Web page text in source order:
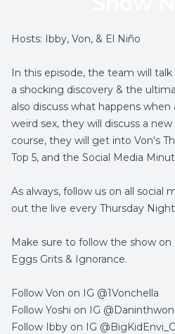
Hosts: Ibby, Von, & El Niño
In this episode, the team will
a shocking discovery & the
also discuss what happens
weird sex, they will discuss a
course, they will get into Von's
Top 5, and the Social Media
As always, follow us on all social
out the live every Thursday
Make sure to follow the show on
Eggs Grits & Ignorance.
Follow Von on IG @1Vonchella
Follow Yoshi on IG
Follow Ibby on IG